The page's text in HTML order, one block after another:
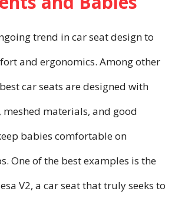
trend in car seat design to
and ergonomics. Among other
car seats are designed with
materials, and good
babies comfortable on
One of the best examples is the
V2, a car seat that truly seeks to